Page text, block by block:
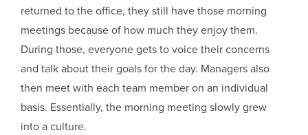
returned to the office, they still have those morning
meetings because of how much they enjoy them.
During those, everyone gets to voice their concerns
and talk about their goals for the day. Managers also
then meet with each team member on an individual
basis. Essentially, the morning meeting slowly grew
into a culture.